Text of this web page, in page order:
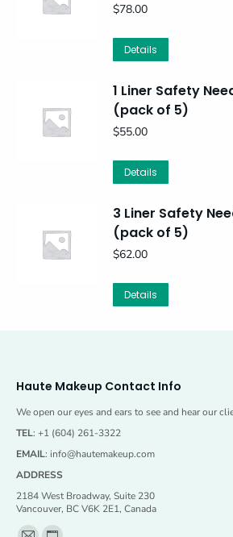
$78.00
Details
1 Liner Safety
(pack of 5)
$55.00
Details
3 Liner Safety
(pack of 5)
$62.00
Details
Haute Makeup Contact Info
We open our eyes and ears to see and hear our
TEL: +1 (604) 261-3322
EMAIL: info@hautemakeup.com
ADDRESS
2184 West Broadway, Suite 230
Vancouver, BC V6K 2E1, Canada
Find us on: